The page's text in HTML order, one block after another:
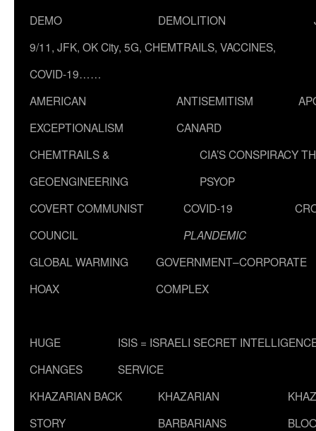
DEMO
DEMOLITION
9/11, JFK, OK City, 5G, CHEMTRAILS, VACCINES,
COVID-19……
AMERICAN
EXCEPTIONALISM
ANTISEMITISM
CANARD
CHEMTRAILS &
GEOENGINEERING
CIA’S CONSPIRACY
PSYOP
COVERT COMMUNIST
COUNCIL
COVID-19
PLANDEMIC
GLOBAL WARMING
HOAX
GOVERNMENT–CORPORATE
COMPLEX
HUGE
CHANGES
ISIS = ISRAELI SECRET
SERVICE
KHAZARIAN BACK
STORY
KHAZARIAN
BARBARIANS